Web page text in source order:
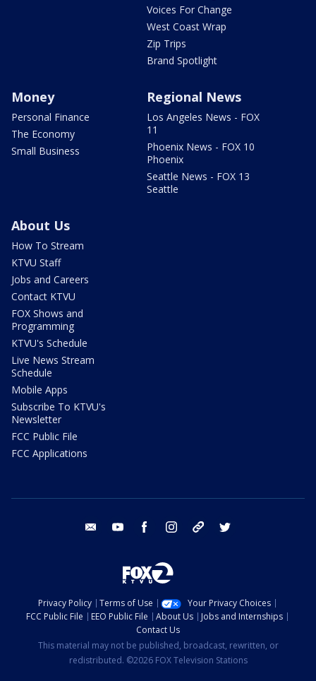
Voices For Change
West Coast Wrap
Zip Trips
Brand Spotlight
Money
Personal Finance
The Economy
Small Business
Regional News
Los Angeles News - FOX
11
Phoenix News - FOX 10
Phoenix
Seattle News - FOX 13
Seattle
About Us
How To Stream
KTVU Staff
Jobs and Careers
Contact KTVU
FOX Shows and
Programming
KTVU's Schedule
Live News Stream
Schedule
Mobile Apps
Subscribe To KTVU's
Newsletter
FCC Public File
FCC Applications
email youtube facebook instagram tik tok
Privacy Policy Terms of Use
Your Privacy Choices
FCC Public File
EEO Public File About Us
Jobs and Internships
Contact Us
This material may not be published, broadcast, rewritten, or
redistributed. ©2026 FOX Television Stations